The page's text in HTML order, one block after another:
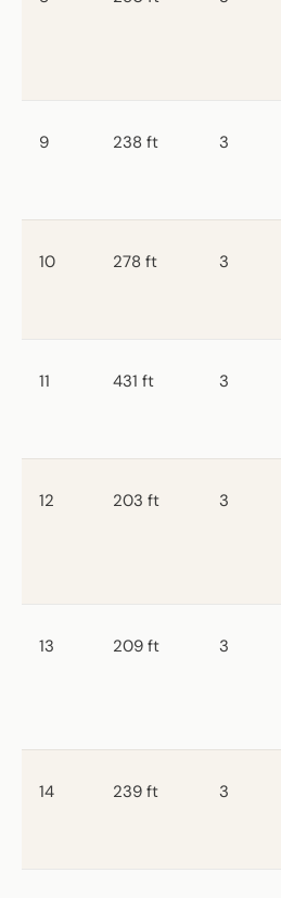
9 238 ft 3
10 278 ft 3
11 431 ft 3
12 203 ft 3
13 209 ft 3
14 239 ft 3